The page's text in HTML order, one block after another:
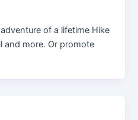
of a lifetime Hike
and more. Or promote